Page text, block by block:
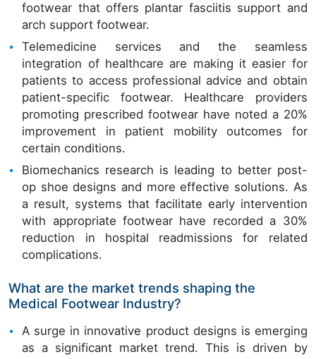
footwear that offers plantar fasciitis support and
arch support footwear.
Telemedicine services and the seamless
integration of healthcare are making it easier for
patients to access professional advice and obtain
patient-specific footwear. Healthcare providers
promoting prescribed footwear have noted a 20%
improvement in patient mobility outcomes for
certain conditions.
Biomechanics research is leading to better post-
op shoe designs and more effective solutions. As
a result, systems that facilitate early intervention
with appropriate footwear have recorded a 30%
reduction in hospital readmissions for related
complications.
What are the market trends shaping the
Medical Footwear Industry?
A surge in innovative product designs is emerging
as a significant market trend. This is driven by